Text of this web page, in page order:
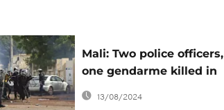
Mali: Two police officers,
one gendarme killed in
latest attack
13/08/2024